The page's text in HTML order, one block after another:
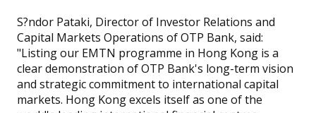
S?ndor Pataki, Director of Investor Relations and
Capital Markets Operations of OTP Bank, said:
"Listing our EMTN programme in Hong Kong is a
clear demonstration of OTP Bank's long-term vision
and strategic commitment to international capital
markets. Hong Kong excels itself as one of the